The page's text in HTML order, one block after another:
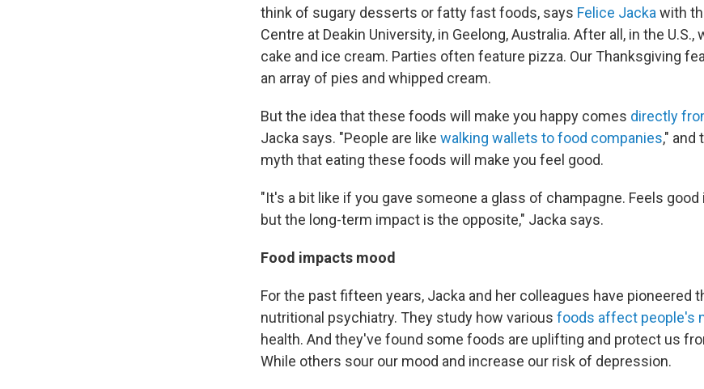
think of sugary desserts or fatty fast foods, says Felice Jacka with
Centre at Deakin University, in Geelong, Australia. After all, in the
cake and ice cream. Parties often feature pizza. Our Thanksgiving
an array of pies and whipped cream.
But the idea that these foods will make you happy comes directly
Jacka says. "People are like walking wallets to food companies," and
myth that eating these foods will make you feel good.
"It's a bit like if you gave someone a glass of champagne. Feels
but the long-term impact is the opposite," Jacka says.
Food impacts mood
For the past fifteen years, Jacka and her colleagues have pioneered
nutritional psychiatry. They study how various foods affect people's
health. And they've found some foods are uplifting and protect us
While others sour our mood and increase our risk of depression.